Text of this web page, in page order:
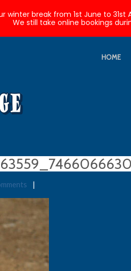
HOME
|
winter break from 1st June to
We still take online bookings